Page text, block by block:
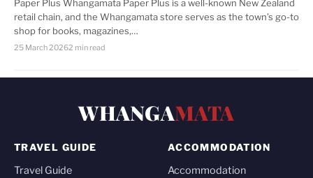
Paper Plus Whangamata Paper Plus is a well-known New Zealand
retail chain, and the Whangamata store serves as the town’s go-to
shop for books, magazines,…
25 March 20262 min read
WHANGAMATA
TRAVEL GUIDE
Travel Guide
ACCOMMODATION
Accommodation